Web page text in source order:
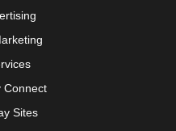
Connect
Sites